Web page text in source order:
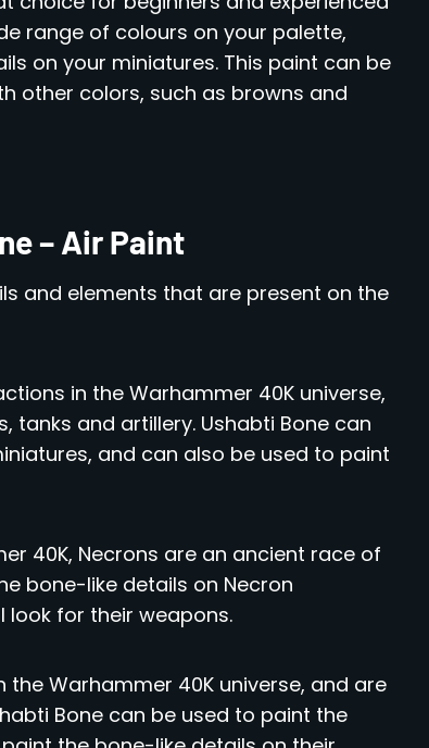
range of colours on your palette,
on your miniatures. This paint can be
other colors, such as browns and
– Air Paint
and elements that are present on the
in the Warhammer 40K universe,
tanks and artillery. Ushabti Bone can
and can also be used to paint
40K, Necrons are an ancient race of
bone-like details on Necron
for their weapons.
Warhammer 40K universe, and are
Bone can be used to paint the